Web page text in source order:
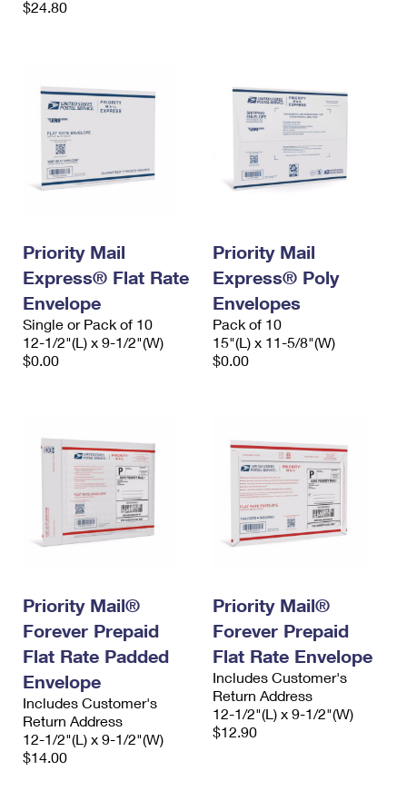
$24.80
Priority Mail
Express® Flat Rate
Envelope
Single or Pack of 10
12-1/2"(L) x 9-1/2"(W)
$0.00
Priority Mail
Express® Poly
Envelopes
Pack of 10
15"(L) x 11-5/8"(W)
$0.00
Priority Mail®
Forever Prepaid
Flat Rate Padded
Envelope
Includes Customer's
Return Address
12-1/2"(L) x 9-1/2"(W)
$14.00
Priority Mail®
Forever Prepaid
Flat Rate Envelope
Includes Customer's
Return Address
12-1/2"(L) x 9-1/2"(W)
$12.90